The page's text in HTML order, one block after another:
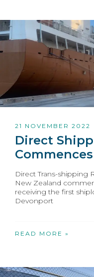
21 NOVEMBER 2022
Direct
Commences
Direct Trans-shipping
New Zealand
receiving the first
Devonport
READ MORE »